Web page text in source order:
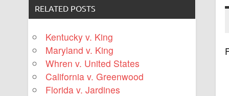
RELATED POSTS
Kentucky v. King
Maryland v. King
Whren v. United States
California v. Greenwood
Florida v. Jardines